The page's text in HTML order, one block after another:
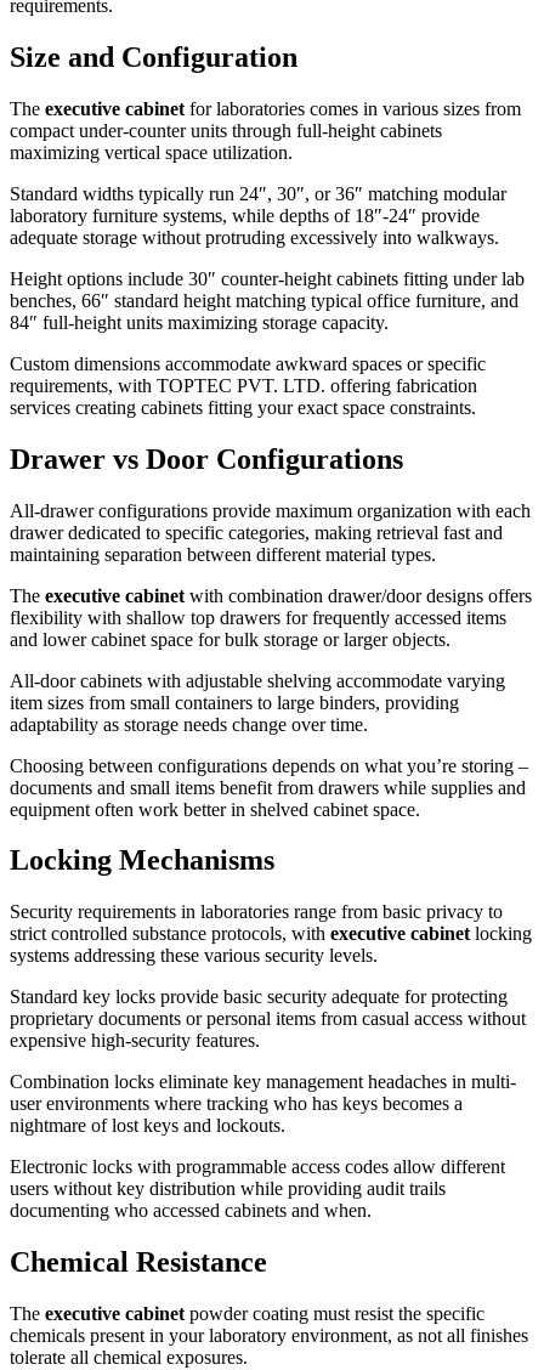
requirements.
Size and Configuration
The executive cabinet for laboratories comes in various sizes from
compact under-counter units through full-height cabinets
maximizing vertical space utilization.
Standard widths typically run 24″, 30″, or 36″ matching modular
laboratory furniture systems, while depths of 18″-24″ provide
adequate storage without protruding excessively into walkways.
Height options include 30″ counter-height cabinets fitting under lab
benches, 66″ standard height matching typical office furniture, and
84″ full-height units maximizing storage capacity.
Custom dimensions accommodate awkward spaces or specific
requirements, with TOPTEC PVT. LTD. offering fabrication
services creating cabinets fitting your exact space constraints.
Drawer vs Door Configurations
All-drawer configurations provide maximum organization with each
drawer dedicated to specific categories, making retrieval fast and
maintaining separation between different material types.
The executive cabinet with combination drawer/door designs offers
flexibility with shallow top drawers for frequently accessed items
and lower cabinet space for bulk storage or larger objects.
All-door cabinets with adjustable shelving accommodate varying
item sizes from small containers to large binders, providing
adaptability as storage needs change over time.
Choosing between configurations depends on what you’re storing –
documents and small items benefit from drawers while supplies and
equipment often work better in shelved cabinet space.
Locking Mechanisms
Security requirements in laboratories range from basic privacy to
strict controlled substance protocols, with executive cabinet locking
systems addressing these various security levels.
Standard key locks provide basic security adequate for protecting
proprietary documents or personal items from casual access without
expensive high-security features.
Combination locks eliminate key management headaches in multi-
user environments where tracking who has keys becomes a
nightmare of lost keys and lockouts.
Electronic locks with programmable access codes allow different
users without key distribution while providing audit trails
documenting who accessed cabinets and when.
Chemical Resistance
The executive cabinet powder coating must resist the specific
chemicals present in your laboratory environment, as not all finishes
tolerate all chemical exposures.